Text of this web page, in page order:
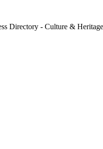
Directory - Culture &